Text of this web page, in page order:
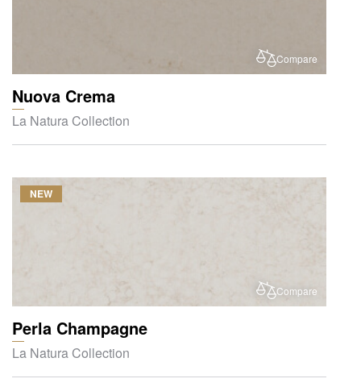
Compare
Nuova Crema
La Natura Collection
Compare
NEW
Perla Champagne
La Natura Collection